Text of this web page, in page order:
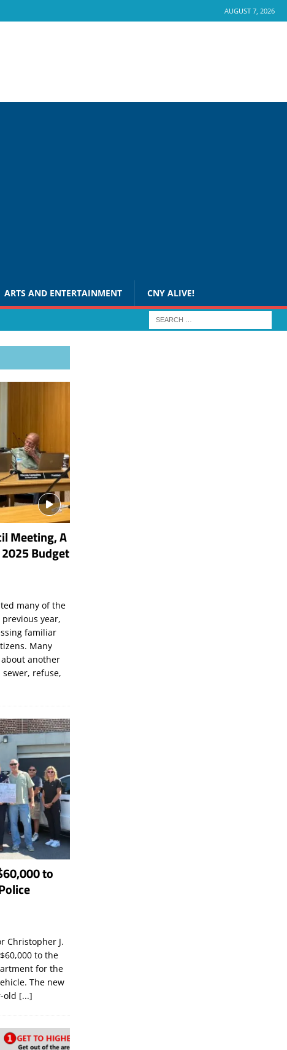
AUGUST 7, 2026
ARTS AND ENTERTAINMENT CNY ALIVE!
Meeting, A
Budget
many of the
year,
familiar
Many
another
refuse,
to
Christopher J.
to the
for the
The new
old [...]